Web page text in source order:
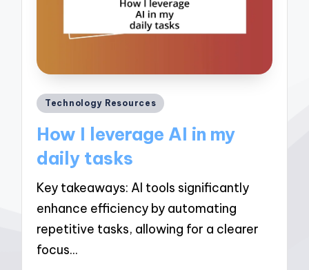
Posted
Technology Resources
How I leverage AI in my
daily tasks
Key takeaways: AI tools significantly
enhance efficiency by automating
repetitive tasks, allowing for a clearer
focus…